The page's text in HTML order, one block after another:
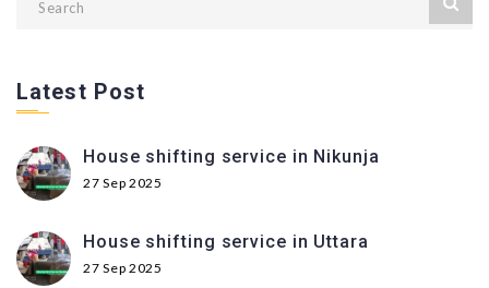
Latest Post
House shifting service in Nikunja
27 Sep 2025
House shifting service in Uttara
27 Sep 2025